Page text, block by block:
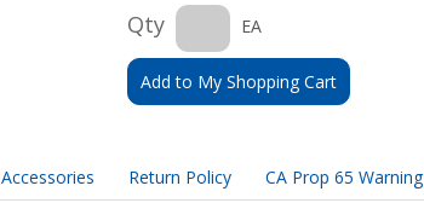
Qty EA
Add to My Shopping Cart
Return Policy CA Prop 65 Warning